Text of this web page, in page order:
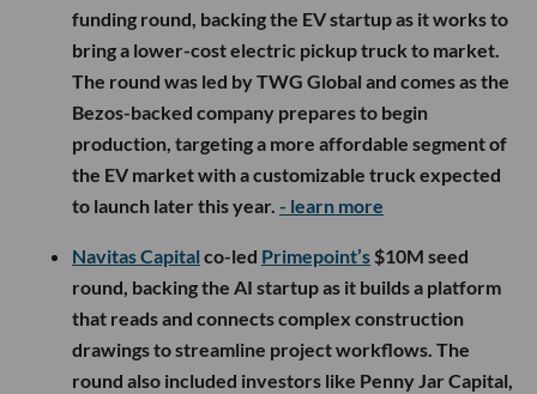
funding round, backing the EV startup as it works to
bring a lower-cost electric pickup truck to market.
The round was led by TWG Global and comes as the
Bezos-backed company prepares to begin
production, targeting a more affordable segment of
the EV market with a customizable truck expected
to launch later this year. - learn more
Navitas Capital co-led Primepoint’s $10M seed
round, backing the AI startup as it builds a platform
that reads and connects complex construction
drawings to streamline project workflows. The
round also included investors like Penny Jar Capital,